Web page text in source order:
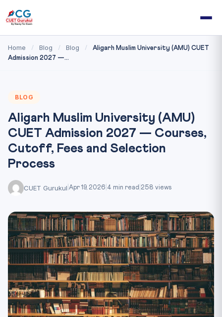
Home / Blog / Blog /
Aligarh Muslim University (AMU) CUET
Admission 2027 —...
BLOG
Aligarh Muslim University (AMU)
CUET Admission 2027 — Courses,
Cutoff, Fees and Selection
Process
CUET Gurukul Apr 19, 2026 4 min read 258 views